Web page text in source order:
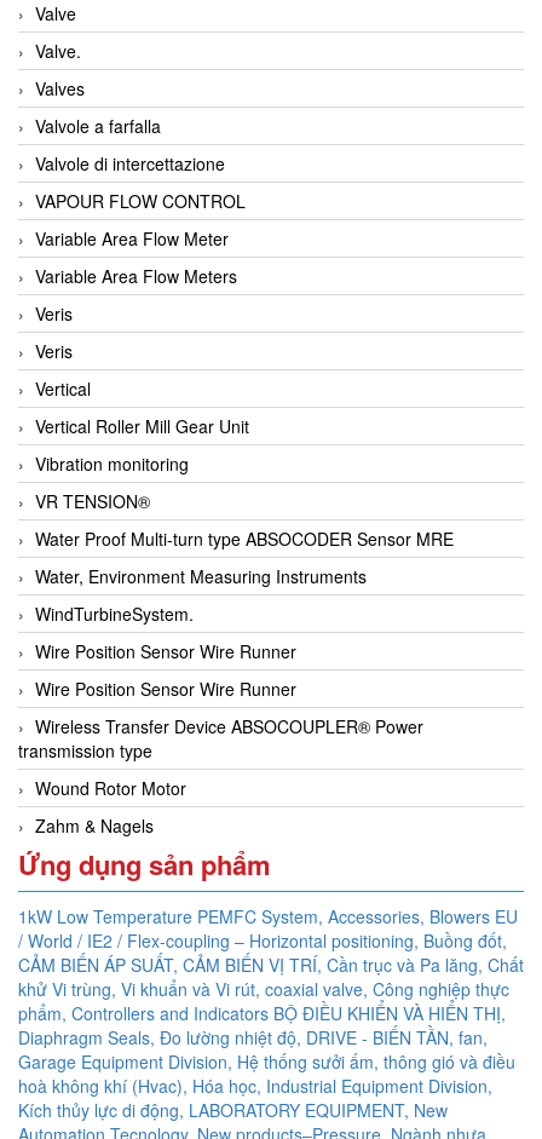
Valve
Valve.
Valves
Valvole a farfalla
Valvole di intercettazione
VAPOUR FLOW CONTROL
Variable Area Flow Meter
Variable Area Flow Meters
Veris
Veris
Vertical
Vertical Roller Mill Gear Unit
Vibration monitoring
VR TENSION®
Water Proof Multi-turn type ABSOCODER Sensor MRE
Water, Environment Measuring Instruments
WindTurbineSystem.
Wire Position Sensor Wire Runner
Wire Position Sensor Wire Runner
Wireless Transfer Device ABSOCOUPLER® Power
transmission type
Wound Rotor Motor
Zahm & Nagels
Ứng dụng sản phẩm
1kW Low Temperature PEMFC System, Accessories, Blowers EU
/ World / IE2 / Flex-coupling – Horizontal positioning, Buồng đốt,
CẢM BIẾN ÁP SUẤT, CẢM BIẾN VỊ TRÍ, Cần trục và Pa lăng, Chất
khử Vi trùng, Vi khuẩn và Vi rút, coaxial valve, Công nghiệp thực
phẩm, Controllers and Indicators BỘ ĐIỀU KHIỂN VÀ HIỂN THỊ,
Diaphragm Seals, Đo lường nhiệt độ, DRIVE - BIẾN TẦN, fan,
Garage Equipment Division, Hệ thống sưởi ấm, thông gió và điều
hoà không khí (Hvac), Hóa học, Industrial Equipment Division,
Kích thủy lực di động, LABORATORY EQUIPMENT, New
Automation Tecnology, New products–Pressure, Ngành nhựa,